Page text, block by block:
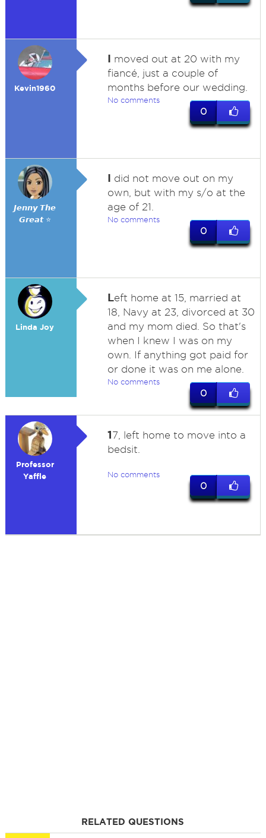
Kevin1960
I moved out at 20 with my
fiancé, just a couple of
months before our wedding.
No comments
0
𝙅𝙚𝙣𝙣𝙮 𝙏𝙝𝙚
𝙂𝙧𝙚𝙖𝙩 ⭐
I did not move out on my
own, but with my s/o at the
age of 21.
No comments
0
Linda Joy
Left home at 15, married at
18, Navy at 23, divorced at 30
and my mom died. So that's
when I knew I was on my
own. If anything got paid for
or done it was on me alone.
No comments
0
Professor
Yaffle
17, left home to move into a
bedsit.
No comments
0
RELATED QUESTIONS